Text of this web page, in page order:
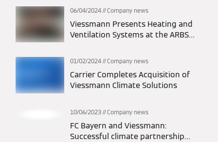
06/04/2024 Company news
Viessmann Presents Heating and
Ventilation Systems at the ARBS
01/02/2024 Company news
Carrier Completes Acquisition of
Viessmann Climate Solutions
10/06/2023 Company news
FC Bayern and Viessmann:
Successful climate partnership